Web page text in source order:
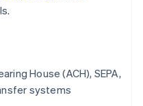
House (ACH), SEPA,
systems